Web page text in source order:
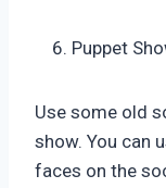
Puppet
Use some old
show. You can
faces on the